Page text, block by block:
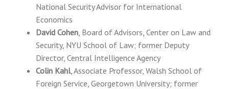
National Security Advisor for International
Economics
David Cohen, Board of Advisors, Center on Law and
Security, NYU School of Law; former Deputy
Director, Central Intelligence Agency
Colin Kahl, Associate Professor, Walsh School of
Foreign Service, Georgetown University; former